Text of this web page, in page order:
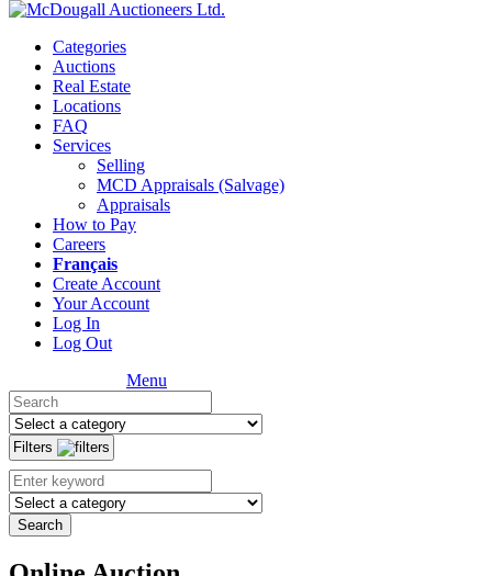
Categories
Auctions
Real Estate
Locations
FAQ
Services
Selling
MCD Appraisals (Salvage)
Appraisals
How to Pay
Careers
Français
Create Account
Your Account
Log In
Log Out
Menu
Filters
Search